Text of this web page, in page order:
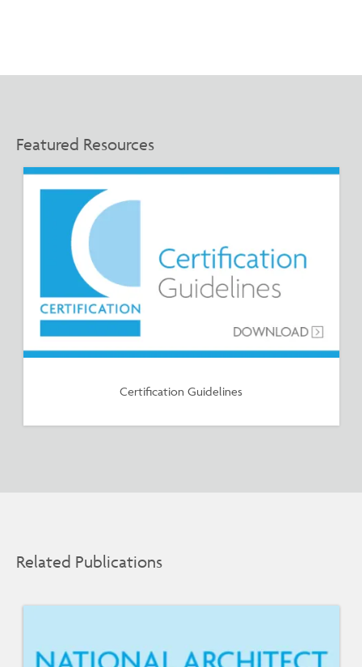
Featured Resources
Certification Guidelines
Related Publications